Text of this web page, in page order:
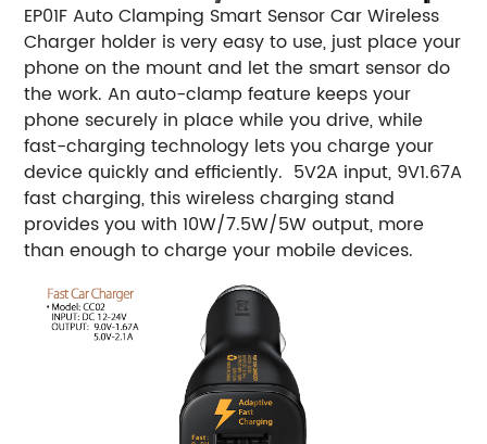
EP01F Auto Clamping Smart Sensor Car Wireless
Charger holder is very easy to use, just place your
phone on the mount and let the smart sensor do
the work. An auto-clamp feature keeps your
phone securely in place while you drive, while
fast-charging technology lets you charge your
device quickly and efficiently. 5V2A input, 9V1.67A
fast charging, this wireless charging stand
provides you with 10W/7.5W/5W output, more
than enough to charge your mobile devices.